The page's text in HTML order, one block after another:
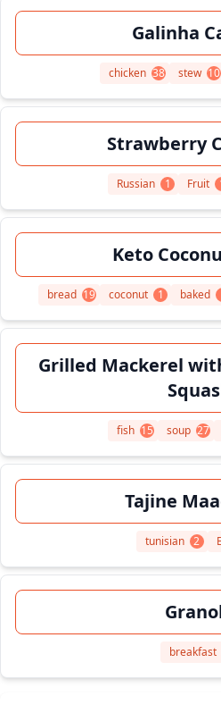
Galinha
chicken 38 stew 10
Strawberry
Russian 1 Fruit
Keto
bread 19 coconut 1 baked
Grilled Mackerel
fish 15 soup 27
Tajine
tunisian 2
breakfast